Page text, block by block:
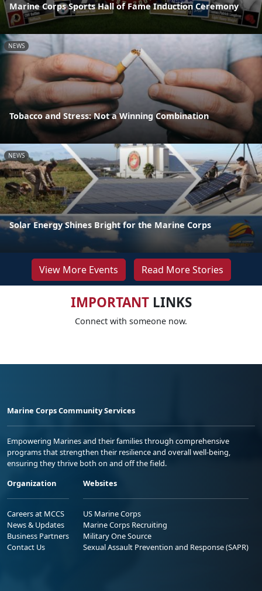
Marine Corps Sports Hall of Fame Induction Ceremony
NEWS
Tobacco and Stress: Not a Winning Combination
NEWS
Solar Energy Shines Bright for the Marine Corps
View More Events Read More Stories
IMPORTANTLINKS
Connect with someone now.
Marine Corps Community Services
Empowering Marines and their families through comprehensive
programs that strengthen their resilience and overall well-being,
ensuring they thrive both on and off the field.
Organization
Careers at MCCS
News & Updates
Business Partners
Contact Us
Websites
US Marine Corps
Marine Corps Recruiting
Military One Source
Sexual Assault Prevention and Response (SAPR)